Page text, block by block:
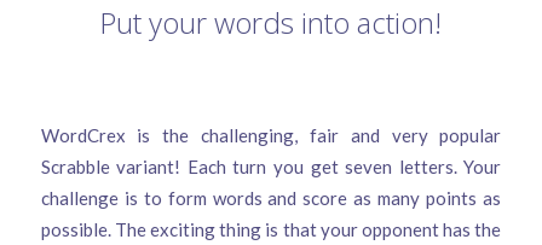
Put your words into action!
WordCrex is the challenging, fair and very popular
Scrabble variant! Each turn you get seven letters. Your
challenge is to form words and score as many points as
possible. The exciting thing is that your opponent has the